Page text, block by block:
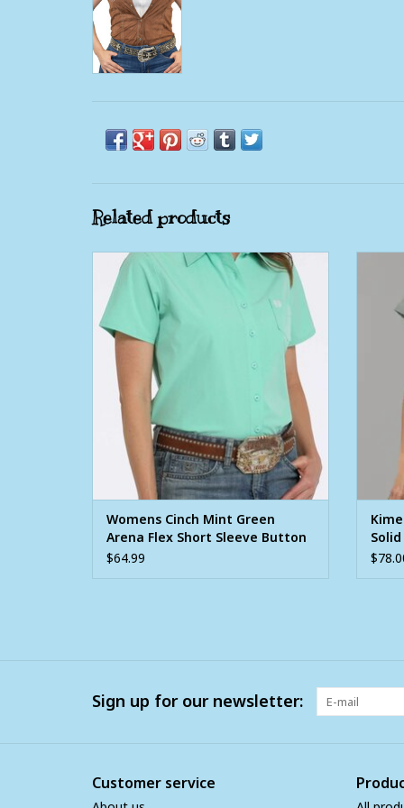
Related products
Womens Cinch Mint Green Arena Flex
Short Sleeve Button Shirt
ADD TO CART
Womens Cinch Mint Green
Arena Flex Short Sleeve Button
Shirt
$64.99
Sign up for our newsletter:
Customer service